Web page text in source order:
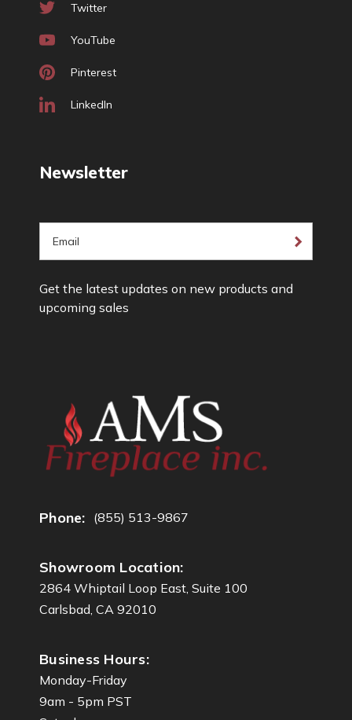
Twitter
YouTube
Pinterest
LinkedIn
Newsletter
Get the latest updates on new products and
upcoming sales
i
l
Phone: (855) 513-9867
Showroom Location:
2864 Whiptail Loop East, Suite 100
Carlsbad, CA 92010
Business Hours:
Monday-Friday
9am - 5pm PST